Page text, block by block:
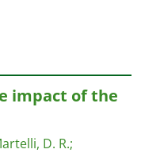
impact of the
D. R.;